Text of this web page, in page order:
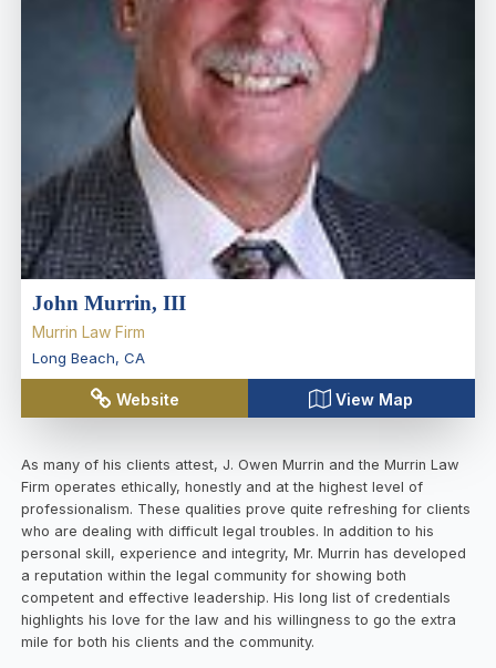
John Murrin, III
Murrin Law Firm
Long Beach, CA
Website View Map
As many of his clients attest, J. Owen Murrin and the Murrin Law
Firm operates ethically, honestly and at the highest level of
professionalism. These qualities prove quite refreshing for clients
who are dealing with difficult legal troubles. In addition to his
personal skill, experience and integrity, Mr. Murrin has developed
a reputation within the legal community for showing both
competent and effective leadership. His long list of credentials
highlights his love for the law and his willingness to go the extra
mile for both his clients and the community.